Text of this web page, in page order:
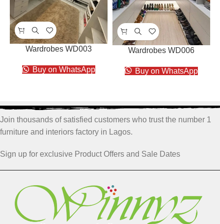
Wardrobes WD003
Buy on WhatsApp
Wardrobes WD006
Buy on WhatsApp
Join thousands of satisfied customers who trust the number 1
furniture and interiors factory in Lagos.
Sign up for exclusive Product Offers and Sale Dates